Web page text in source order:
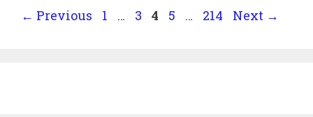
State
← Previous Page
1 … Page
3 Page
4 Page
5 … Page
214 Next →